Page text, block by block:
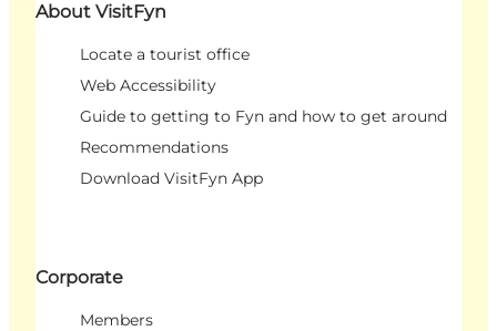
About VisitFyn
Locate a tourist office
Web Accessibility
Guide to getting to Fyn and how to get around
Recommendations
Download VisitFyn App
Corporate
Members